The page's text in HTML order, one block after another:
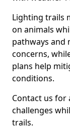
Lighting trails
on animals
pathways and
concerns,
plans help
conditions.
Contact us for
challenges
trails.